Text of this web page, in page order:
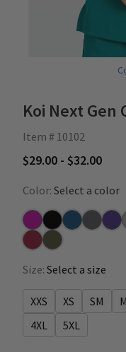
Koi Next Gen
Item # 10102
$29.00 - $32.00
Color: Select a color
AzaleaBlackCaribbean
Charcoal
Grape
RubyDark Olive
Size: Select a size
XXS XS SM
4XL
5XL